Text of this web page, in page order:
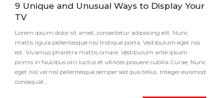
9 Unique and Unusual Ways to Display Your
TV
Lorem ipsum dolor sit amet, consectetur adipiscing elit. Nunc
mattis ligula pellentesque nisi tristique porta. Vestibulum eget nisi
est. Vivamus pharetra mattis ornare. Vestibulum ante ipsum
primis in faucibus orci luctus et ultrices posuere cubilia Curae; Nunc
eget nisl vel nisl pellentesque semper sed quis tellus. Integer euismod
consequat...